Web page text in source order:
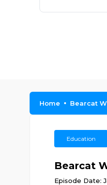
Home Bearcat
Education
Bearcat
Episode Date: